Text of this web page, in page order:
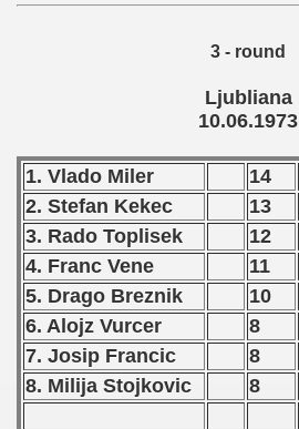
3 - round
Ljubliana
10.06.1973
1. Vlado Miler 14
2. Stefan Kekec
13
3. Rado Toplisek
12
4. Franc Vene
11
5. Drago Breznik
10
6. Alojz Vurcer
8
7. Josip Francic
8
8. Milija Stojkovic
8
Qualifications) - 1973
Round) - 1973
Round) - 1973